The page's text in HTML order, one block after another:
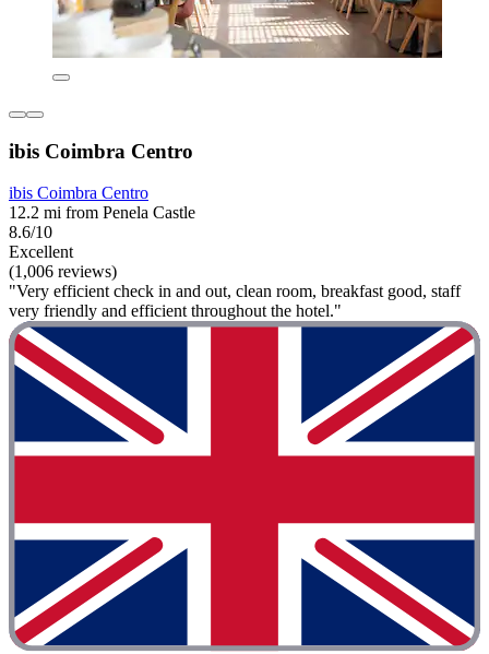
ibis Coimbra Centro
ibis Coimbra Centro
12.2 mi from Penela Castle
8.6/10
Excellent
(1,006 reviews)
"Very efficient check in and out, clean room, breakfast good, staff
very friendly and efficient throughout the hotel."